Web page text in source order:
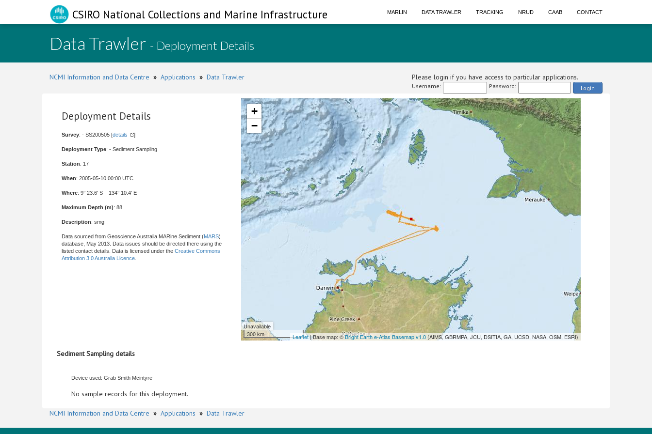
CSIRO National Collections and Marine Infrastructure MARLIN DATA TRAWLER TRACKING NRUD CAAB CONTACT
Data Trawler - Deployment Details
NCMI Information and Data Centre » Applications » Data Trawler Please login if you have access to particular applications.
Username: Password: Login
Deployment Details
Survey: - SS200505 [details ]
Deployment Type: - Sediment Sampling
Station: 17
When: 2005-05-10 00:00 UTC
Where: 9° 23.6' S 134° 10.4' E
Maximum Depth (m): 88
Description: smg
Data sourced from Geoscience Australia MARine Sediment (MARS)
database, May 2013. Data issues should be directed there using the
listed contact details. Data is licensed under the Creative Commons
Attribution 3.0 Australia Licence
+
−
Unavailable
300 km
Leaflet| Base map: ©Bright Earth e-Atlas Basemap v1.0(AIMS, GBRMPA, JCU, DSITIA, GA, UCSD, NASA, OSM, ESRI)
Sediment Sampling details
Device used: Grab Smith Mcintyre
No sample records for this deployment.
NCMI Information and Data Centre » Applications » Data Trawler